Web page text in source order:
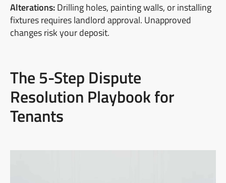
Alterations:Drilling holes, painting walls, or installing
fixtures requires landlord approval. Unapproved
changes risk your deposit.
The 5-Step Dispute
Resolution Playbook for
Tenants